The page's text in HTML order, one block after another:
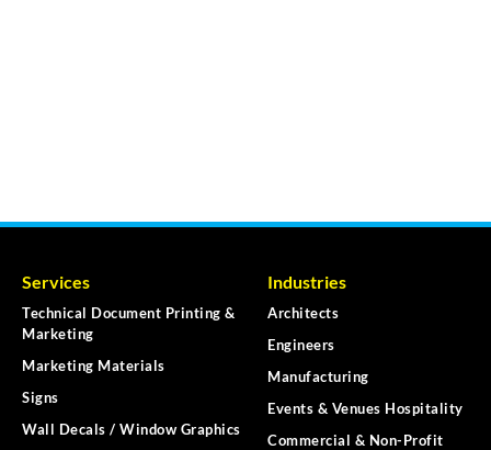
Services
Technical Document Printing &
Marketing
Marketing Materials
Signs
Wall Decals / Window Graphics
Industries
Architects
Engineers
Manufacturing
Events & Venues Hospitality
Commercial & Non-Profit